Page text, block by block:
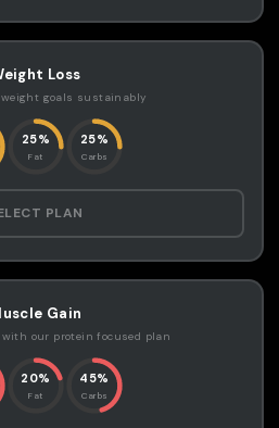
Loss
weight goals sustainably
25%
Fat
25%
Carbs
PLAN
Gain
with our protein focused plan
20%
Fat
45%
Carbs